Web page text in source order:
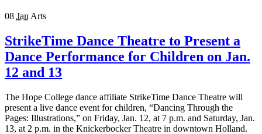
08 Jan Arts
StrikeTime Dance Theatre to Present a
Dance Performance for Children on Jan.
12 and 13
The Hope College dance affiliate StrikeTime Dance Theatre will
present a live dance event for children, “Dancing Through the
Pages: Illustrations,” on Friday, Jan. 12, at 7 p.m. and Saturday, Jan.
13, at 2 p.m. in the Knickerbocker Theatre in downtown Holland.